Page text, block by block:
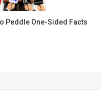
Peddle One-Sided Facts